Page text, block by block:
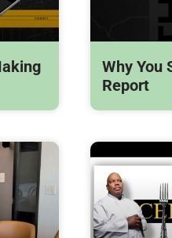
Why You
Report